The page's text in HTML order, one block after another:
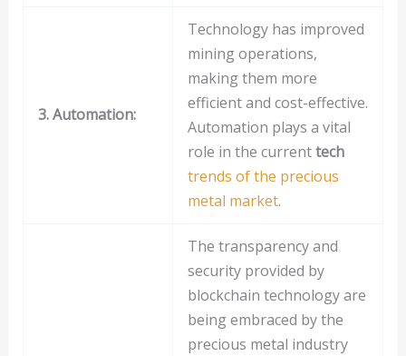
3. Automation:
Technology has improved
mining operations,
making them more
efficient and cost-effective.
Automation plays a vital
role in the currenttech
trends of the precious
metal market.
The transparency and
security provided by
blockchain technology are
being embraced by the
precious metal industry